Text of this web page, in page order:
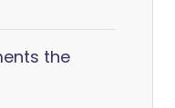
the